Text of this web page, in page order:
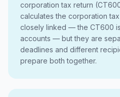
corporation tax return
calculates the corporation
closely linked — the CT600
accounts — but they are
deadlines and different
prepare both together.